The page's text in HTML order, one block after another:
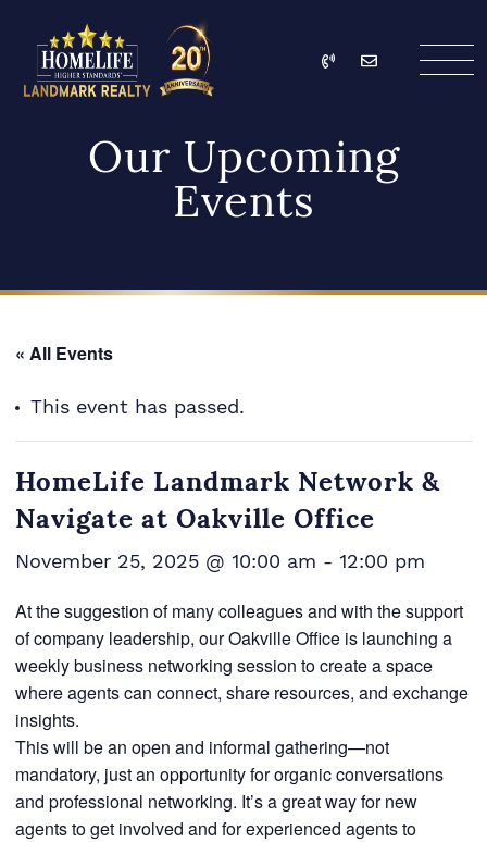
HomeLife Landmark
Call Email
Our Upcoming
Events
« All Events
This event has passed.
HomeLife Landmark Network &
Navigate at Oakville Office
November 25, 2025 @ 10:00 am - 12:00 pm
At the suggestion of many colleagues and with the support
of company leadership, our Oakville Office is launching a
weekly business networking session to create a space
where agents can connect, share resources, and exchange
insights.
This will be an open and informal gathering—not
mandatory, just an opportunity for organic conversations
and professional networking. It’s a great way for new
agents to get involved and for experienced agents to